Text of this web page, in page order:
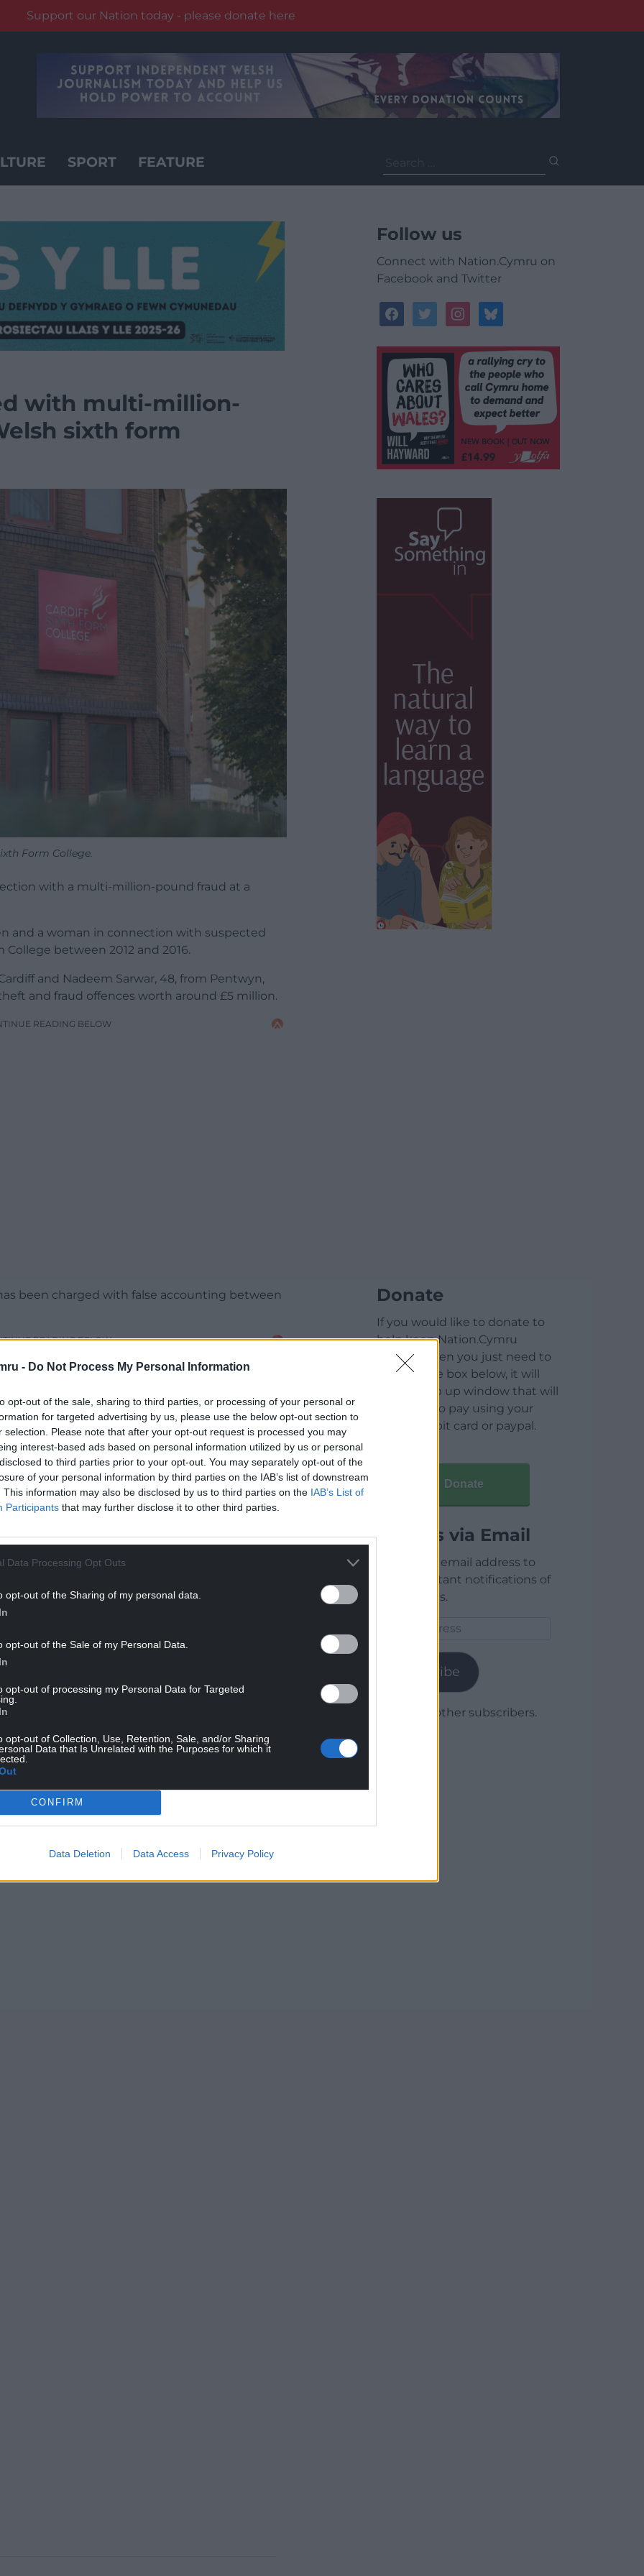
- Do Not Process My Personal Information
opt-out of the sale, sharing to third parties, or processing of your personal or
for targeted advertising by us, please use the below opt-out section to
selection. Please note that after your opt-out request is processed you may
interest-based ads based on personal information utilized by us or personal
to third parties prior to your opt-out. You may separately opt-out of the
of your personal information by third parties on the IAB’s list of downstream
This information may also be disclosed by us to third parties on the IAB’s List of
Participants that may further disclose it to other third parties.
Data Processing Opt Outs
opt-out of the Sharing of my personal data.
opt-out of the Sale of my Personal Data.
opt-out of processing my Personal Data for Targeted
opt-out of Collection, Use, Retention, Sale, and/or Sharing
Data that Is Unrelated with the Purposes for which it
CONFIRM
Data Deletion Data Access Privacy Policy
Support our Nation today - please donate here
SPORT FEATURE
for:
with multi-million-
sixth form
Form College.
with a multi-million-pound fraud at a
and a woman in connection with suspected
between 2012 and 2016.
and Nadeem Sarwar, 48, from Pentwyn,
and fraud offences worth around £5 million.
READING BELOW
been charged with false accounting between
READING BELOW
Court on Tuesday April 8.
year-olds, regularly records some of the
Britain’s Brainiest School.
alleged fraud, with the charity that oversees
Trust.
Nation today
people of Wales,
Follow us
Connect with Nation.Cymru on
Facebook and Twitter
facebooktwitterinstagrambluesky
Donate
If you would like to donate to
help keep Nation.Cymru
running then you just need to
click on the box below, it will
open a pop up window that will
allow you to pay using your
credit / debit card or paypal.
Donate
Articles via Email
Enter your email address to
receive instant notifications of
new articles.
Subscribe
Join 1,780 other subscribers.